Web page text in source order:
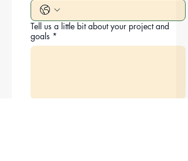
Tell us a little bit about your project and
goals *